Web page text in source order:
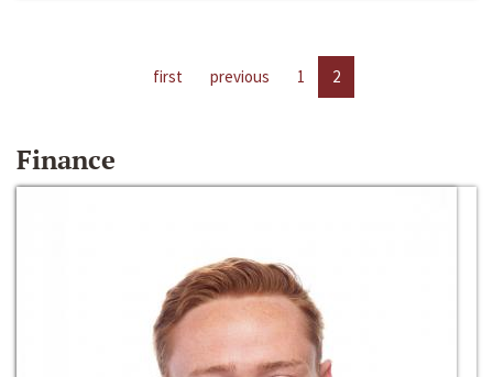
first previous 1 2
Finance